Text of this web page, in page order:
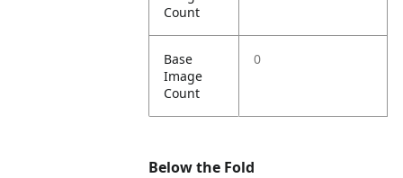
Count
Base
Image
Count
0
Below the Fold